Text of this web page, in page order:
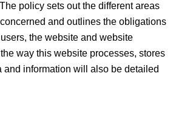
policy sets out the different areas
and outlines the obligations
the website and website
way this website processes, stores
and information will also be detailed